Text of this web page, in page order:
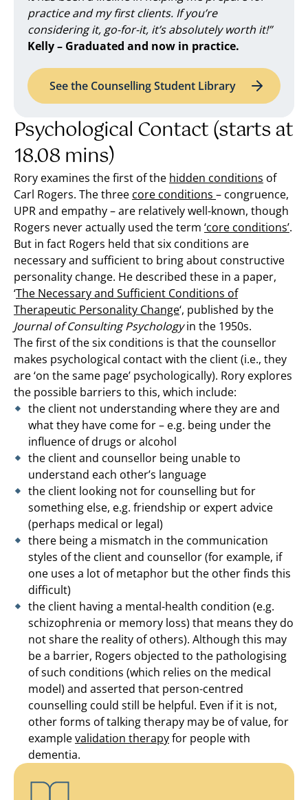
practice and my first clients. If you’re
considering it, go-for-it, it’s absolutely worth it!”
Kelly – Graduated and now in practice.
See the Counselling Student Library
Psychological Contact (starts at
18.08 mins)
Rory examines the first of the hidden conditions of
Carl Rogers. The three core conditions – congruence,
UPR and empathy – are relatively well-known, though
Rogers never actually used the term ‘core conditions’.
But in fact Rogers held that six conditions are
necessary and sufficient to bring about constructive
personality change. He described these in a paper,
‘The Necessary and Sufficient Conditions of
Therapeutic Personality Change‘, published by the
Journal of Consulting Psychologyin the 1950s.
The first of the six conditions is that the counsellor
makes psychological contact with the client (i.e., they
are ‘on the same page’ psychologically). Rory explores
the possible barriers to this, which include:
the client not understanding where they are and
what they have come for – e.g. being under the
influence of drugs or alcohol
the client and counsellor being unable to
understand each other’s language
the client looking not for counselling but for
something else, e.g. friendship or expert advice
(perhaps medical or legal)
there being a mismatch in the communication
styles of the client and counsellor (for example, if
one uses a lot of metaphor but the other finds this
difficult)
the client having a mental-health condition (e.g.
schizophrenia or memory loss) that means they do
not share the reality of others). Although this may
be a barrier, Rogers objected to the pathologising
of such conditions (which relies on the medical
model) and asserted that person-centred
counselling could still be helpful. Even if it is not,
other forms of talking therapy may be of value, for
examplevalidation therapyfor people with
dementia.